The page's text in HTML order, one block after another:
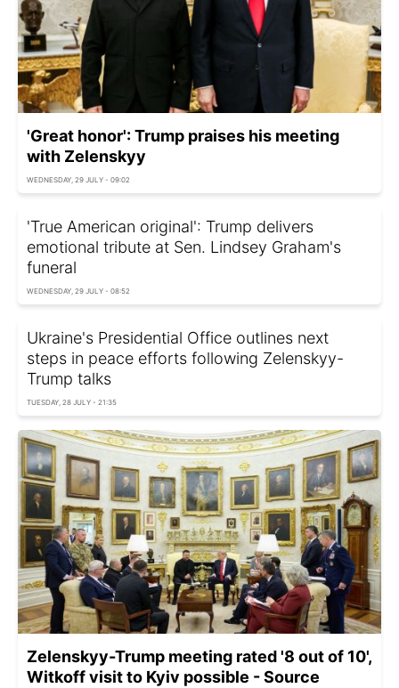
'Great honor': Trump praises his meeting
with Zelenskyy
WEDNESDAY, 29 JULY - 09:02
'True American original': Trump delivers
emotional tribute at Sen. Lindsey Graham's
funeral
WEDNESDAY, 29 JULY - 08:52
Ukraine's Presidential Office outlines next
steps in peace efforts following Zelenskyy-
Trump talks
TUESDAY, 28 JULY - 21:35
Zelenskyy-Trump meeting rated '8 out of 10',
Witkoff visit to Kyiv possible - Source